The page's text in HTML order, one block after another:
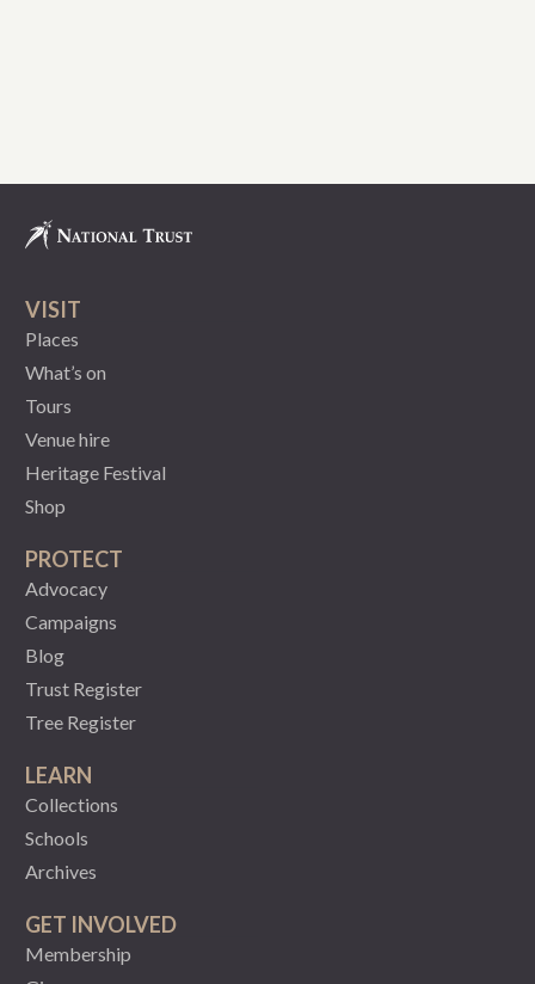
VISIT
Places
What’s on
Tours
Venue hire
Heritage Festival
Shop
PROTECT
Advocacy
Campaigns
Blog
Trust Register
Tree Register
LEARN
Collections
Schools
Archives
GET INVOLVED
Membership